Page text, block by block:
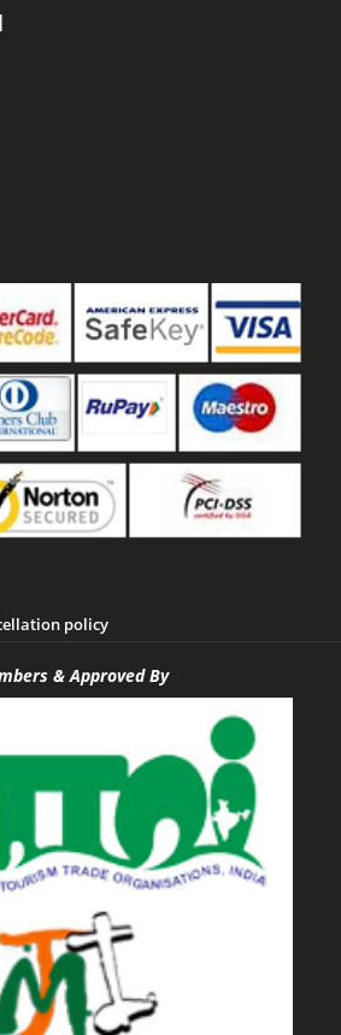
policy
& Approved By